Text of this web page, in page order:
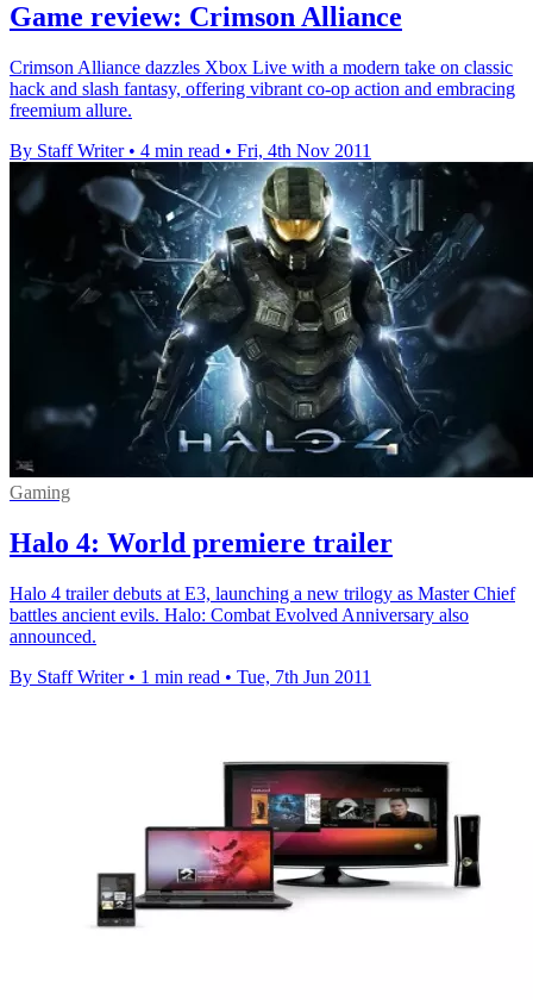
Game review: Crimson Alliance
Crimson Alliance dazzles Xbox Live with a modern take on classic
hack and slash fantasy, offering vibrant co-op action and embracing
freemium allure.
By Staff Writer • 4 min read • Fri, 4th Nov 2011
Gaming
Halo 4: World premiere trailer
Halo 4 trailer debuts at E3, launching a new trilogy as Master Chief
battles ancient evils. Halo: Combat Evolved Anniversary also
announced.
By Staff Writer • 1 min read • Tue, 7th Jun 2011